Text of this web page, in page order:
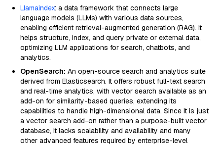
Llamaindex: a data framework that connects large
language models (LLMs) with various data sources,
enabling efficient retrieval-augmented generation (RAG). It
helps structure, index, and query private or external data,
optimizing LLM applications for search, chatbots, and
analytics.
OpenSearch: An open-source search and analytics suite
derived from Elasticsearch. It offers robust full-text search
and real-time analytics, with vector search available as an
add-on for similarity-based queries, extending its
capabilities to handle high-dimensional data. Since it is just
a vector search add-on rather than a purpose-built vector
database, it lacks scalability and availability and many
other advanced features required by enterprise-level